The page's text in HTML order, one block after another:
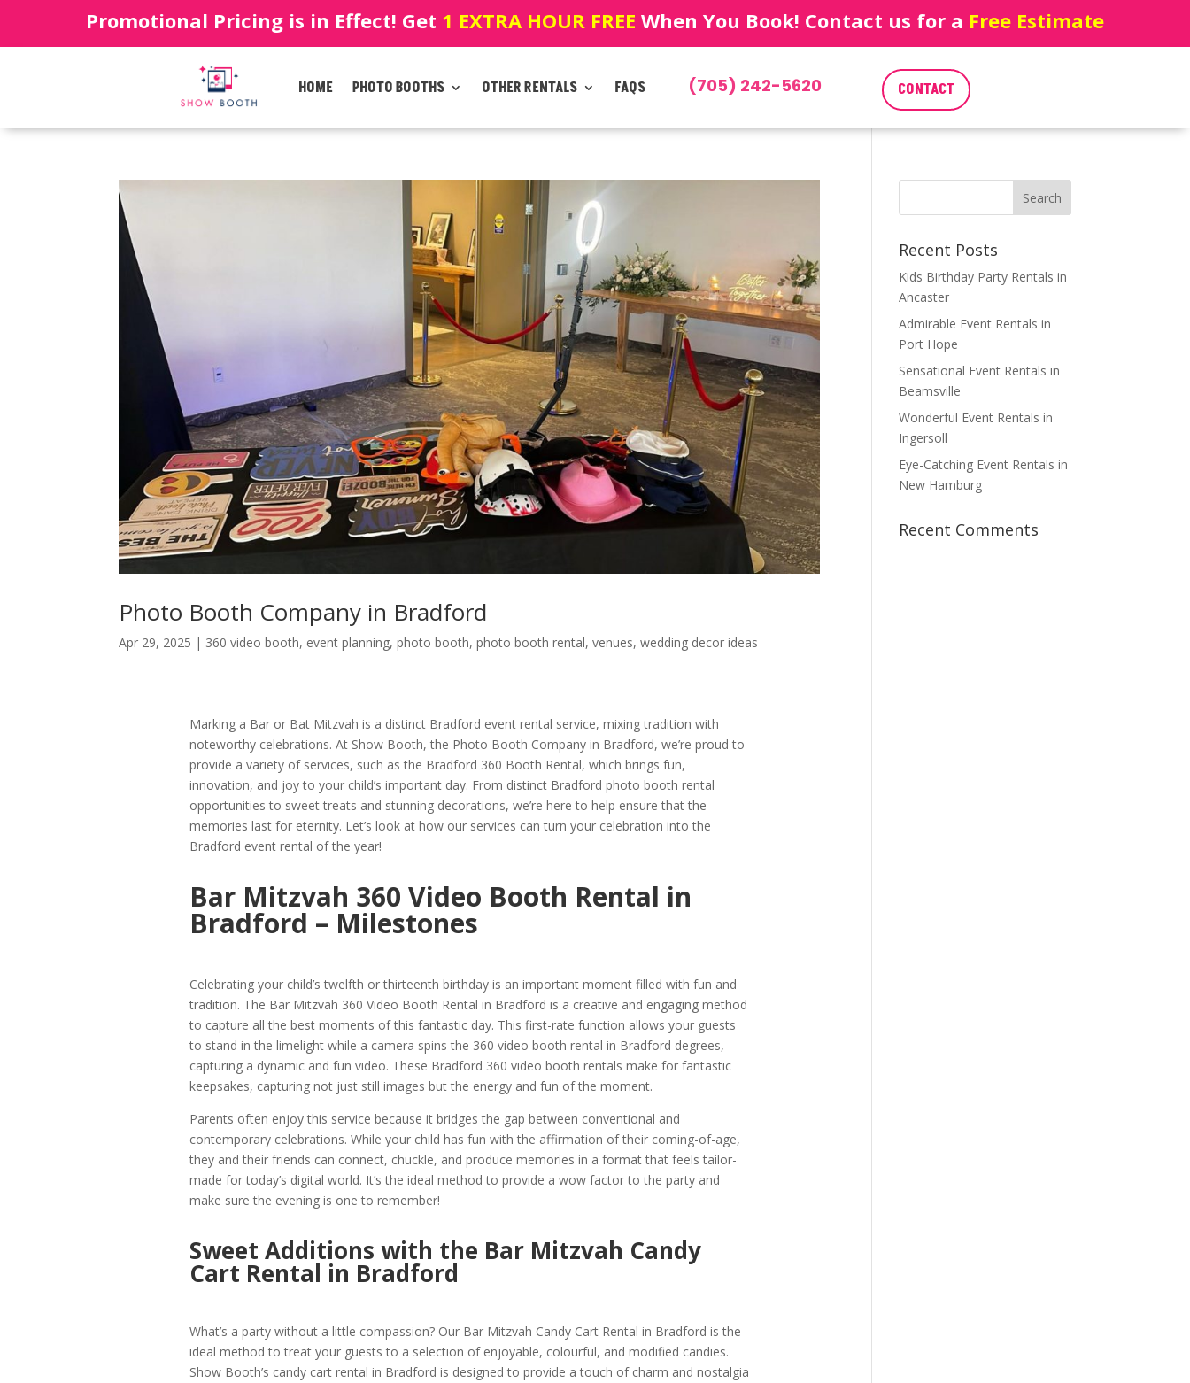
Promotional Pricing is in Effect! Get 1 EXTRA HOUR FREE When You Book! Contact us for a Free Estimate
HOME PHOTO BOOTHS OTHER RENTALS FAQS (705) 242-5620 CONTACT
Photo Booth Company in Bradford
Apr 29, 2025 | 360 video booth, event planning,photo booth,photo booth rental,venues,wedding decor ideas
Marking a Bar or Bat Mitzvah is a distinct Bradford event rental service, mixing tradition with
noteworthy celebrations. At Show Booth, the Photo Booth Company in Bradford, we’re proud to
provide a variety of services, such as the Bradford 360 Booth Rental, which brings fun,
innovation, and joy to your child’s important day. From distinct Bradford photo booth rental
opportunities to sweet treats and stunning decorations, we’re here to help ensure that the
memories last for eternity. Let’s look at how our services can turn your celebration into the
Bradford event rental of the year!
Bar Mitzvah 360 Video Booth Rental in
Bradford – Milestones
Celebrating your child’s twelfth or thirteenth birthday is an important moment filled with fun and
tradition. The Bar Mitzvah 360 Video Booth Rental in Bradford is a creative and engaging method
to capture all the best moments of this fantastic day. This first-rate function allows your guests
to stand in the limelight while a camera spins the 360 video booth rental in Bradford degrees,
capturing a dynamic and fun video. These Bradford 360 video booth rentals make for fantastic
keepsakes, capturing not just still images but the energy and fun of the moment.
Parents often enjoy this service because it bridges the gap between conventional and
contemporary celebrations. While your child has fun with the affirmation of their coming-of-age,
they and their friends can connect, chuckle, and produce memories in a format that feels tailor-
made for today’s digital world. It’s the ideal method to provide a wow factor to the party and
make sure the evening is one to remember!
Sweet Additions with the Bar Mitzvah Candy
Cart Rental in Bradford
What’s a party without a little compassion? Our Bar Mitzvah Candy Cart Rental in Bradford is the
ideal method to treat your guests to a selection of enjoyable, colourful, and modified candies.
Show Booth’s candy cart rental in Bradford is designed to provide a touch of charm and nostalgia
Recent Posts
Kids Birthday Party Rentals in
Ancaster
Admirable Event Rentals in
Port Hope
Sensational Event Rentals in
Beamsville
Wonderful Event Rentals in
Ingersoll
Eye-Catching Event Rentals in
New Hamburg
Recent Comments